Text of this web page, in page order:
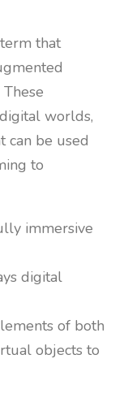
that
worlds,
can be used
to
immersive
digital
of both
objects to